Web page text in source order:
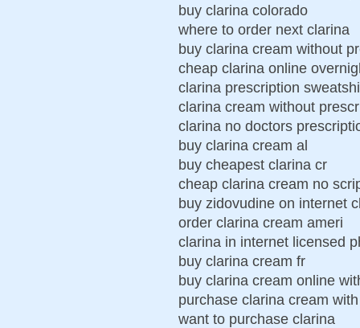
buy clarina colorado
where to order next clarina
buy clarina cream without
cheap clarina online
clarina prescription
clarina cream without
clarina no doctors
buy clarina cream al
buy cheapest clarina cr
cheap clarina cream no
buy zidovudine on internet
order clarina cream ameri
clarina in internet licensed
buy clarina cream fr
buy clarina cream online
purchase clarina cream
want to purchase clarina